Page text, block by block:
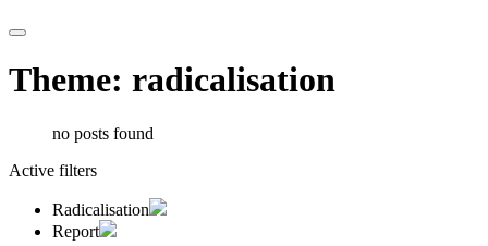
Theme: radicalisation
no posts found
Active filters
Radicalisation
Report